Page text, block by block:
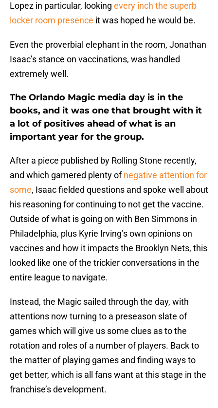
Lopez in particular, looking every inch the superb
locker room presence it was hoped he would be.
Even the proverbial elephant in the room, Jonathan
Isaac’s stance on vaccinations, was handled
extremely well.
The Orlando Magic media day is in the
books, and it was one that brought with it
a lot of positives ahead of what is an
important year for the group.
After a piece published by Rolling Stone recently,
and which garnered plenty ofnegative attention for
some, Isaac fielded questions and spoke well about
his reasoning for continuing to not get the vaccine.
Outside of what is going on with Ben Simmons in
Philadelphia, plus Kyrie Irving’s own opinions on
vaccines and how it impacts the Brooklyn Nets, this
looked like one of the trickier conversations in the
entire league to navigate.
Instead, the Magic sailed through the day, with
attentions now turning to a preseason slate of
games which will give us some clues as to the
rotation and roles of a number of players. Back to
the matter of playing games and finding ways to
get better, which is all fans want at this stage in the
franchise’s development.